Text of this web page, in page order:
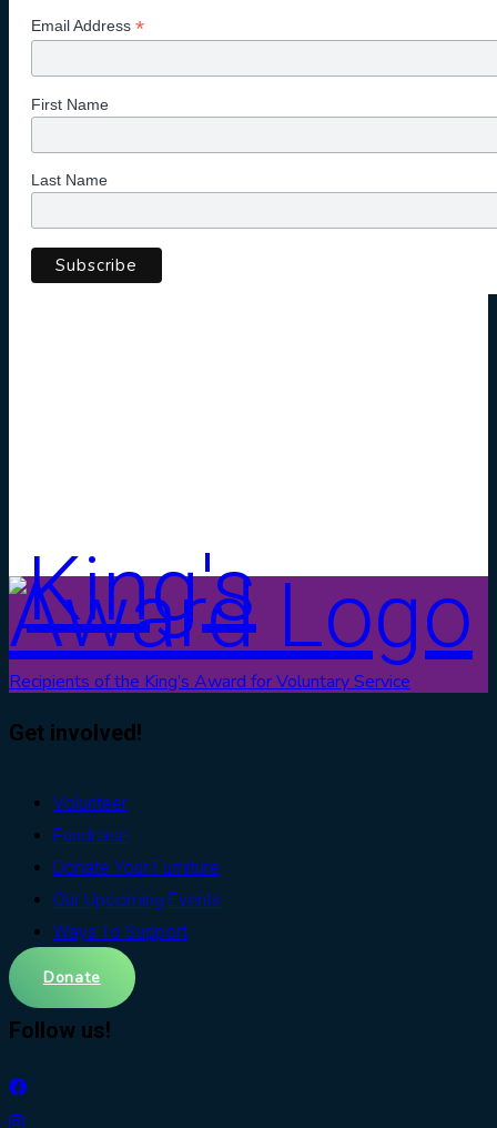
Email Address *
First Name
Last Name
Recipients of the King’s Award for Voluntary Service
Get involved!
Volunteer
Fundraise
Donate Your Furniture
Our Upcoming Events
Ways To Support
Donate
Follow us!